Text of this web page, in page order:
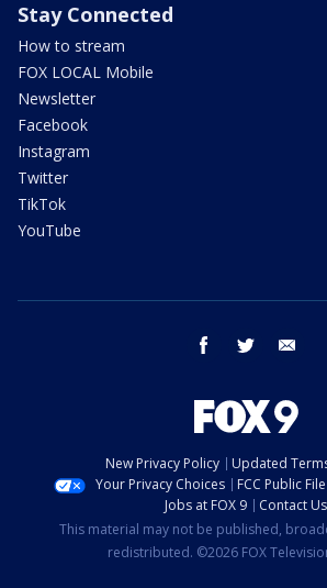
Stay Connected
How to stream
FOX LOCAL Mobile
Newsletter
Facebook
Instagram
Twitter
TikTok
YouTube
facebook twitter
New Privacy Policy
Updated
Your Privacy Choices
FCC Public File
Jobs at FOX 9
Contact Us
This material may not be published,
redistributed. ©2026 FOX